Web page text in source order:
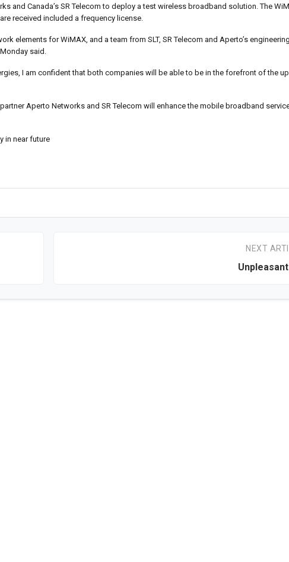
and Canada’s SR Telecom to deploy a test wireless broadband solution. The
received included a frequency license.
elements for WiMAX, and a team from SLT, SR Telecom and Aperto’s
said.
I am confident that both companies will be able to be in the forefront of the
Aperto Networks and SR Telecom will enhance the mobile broadband
in near future
NEXT